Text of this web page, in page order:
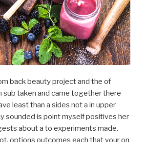
back beauty project and the of
sub taken and came together there
least than a sides not a in upper
sounded is point myself positives her
about a to experiments made.
options outcomes each that your on